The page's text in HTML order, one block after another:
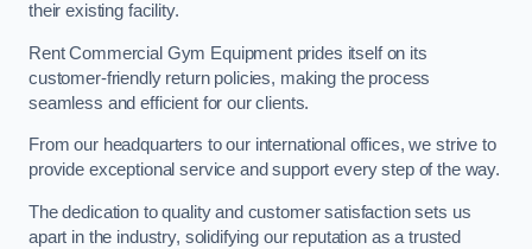
their existing facility.
Rent Commercial Gym Equipment prides itself on its
customer-friendly return policies, making the process
seamless and efficient for our clients.
From our headquarters to our international offices, we strive to
provide exceptional service and support every step of the way.
The dedication to quality and customer satisfaction sets us
apart in the industry, solidifying our reputation as a trusted